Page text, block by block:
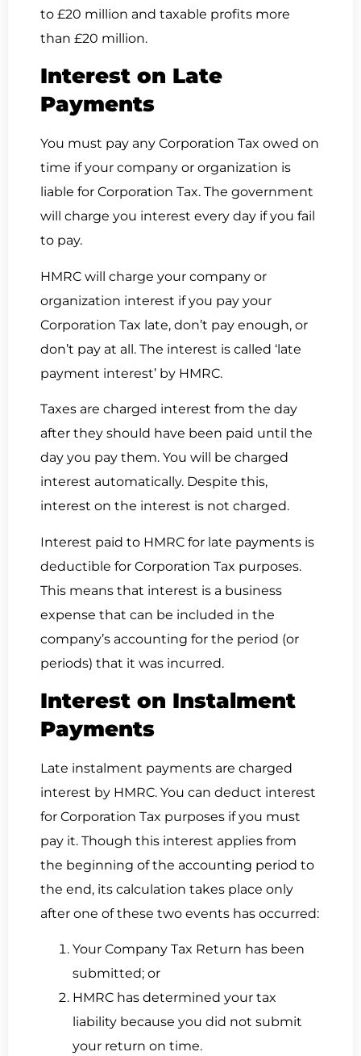
to £20 million and taxable profits more
than £20 million.
Interest on Late
Payments
You must pay any Corporation Tax owed on
time if your company or organization is
liable for Corporation Tax. The government
will charge you interest every day if you fail
to pay.
HMRC will charge your company or
organization interest if you pay your
Corporation Tax late, don’t pay enough, or
don’t pay at all. The interest is called ‘late
payment interest’ by HMRC.
Taxes are charged interest from the day
after they should have been paid until the
day you pay them. You will be charged
interest automatically. Despite this,
interest on the interest is not charged.
Interest paid to HMRC for late payments is
deductible for Corporation Tax purposes.
This means that interest is a business
expense that can be included in the
company’s accounting for the period (or
periods) that it was incurred.
Interest on Instalment
Payments
Late instalment payments are charged
interest by HMRC. You can deduct interest
for Corporation Tax purposes if you must
pay it. Though this interest applies from
the beginning of the accounting period to
the end, its calculation takes place only
after one of these two events has occurred:
Your Company Tax Return has been
submitted; or
HMRC has determined your tax
liability because you did not submit
your return on time.